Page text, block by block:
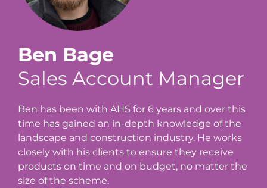
Ben Bage
Sales Account Manager
Ben has been with AHS for 6 years and over this
time has gained an in-depth knowledge of the
landscape and construction industry. He works
closely with his clients to ensure they receive
products on time and on budget, no matter the
size of the scheme.